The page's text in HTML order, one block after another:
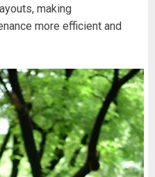
making
more efficient and